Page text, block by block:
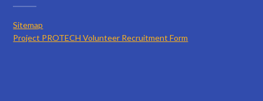
Sitemap
Project PROTECH Volunteer Recruitment Form